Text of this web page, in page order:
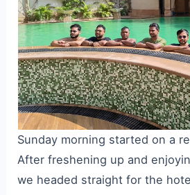
Sunday morning started on a
After freshening up and
we headed straight for the